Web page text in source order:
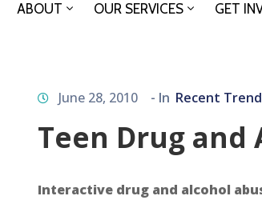
ABOUT OUR SERVICES GET
June 28, 2010 - In Recent
Teen Drug and
Interactive drug and alcohol